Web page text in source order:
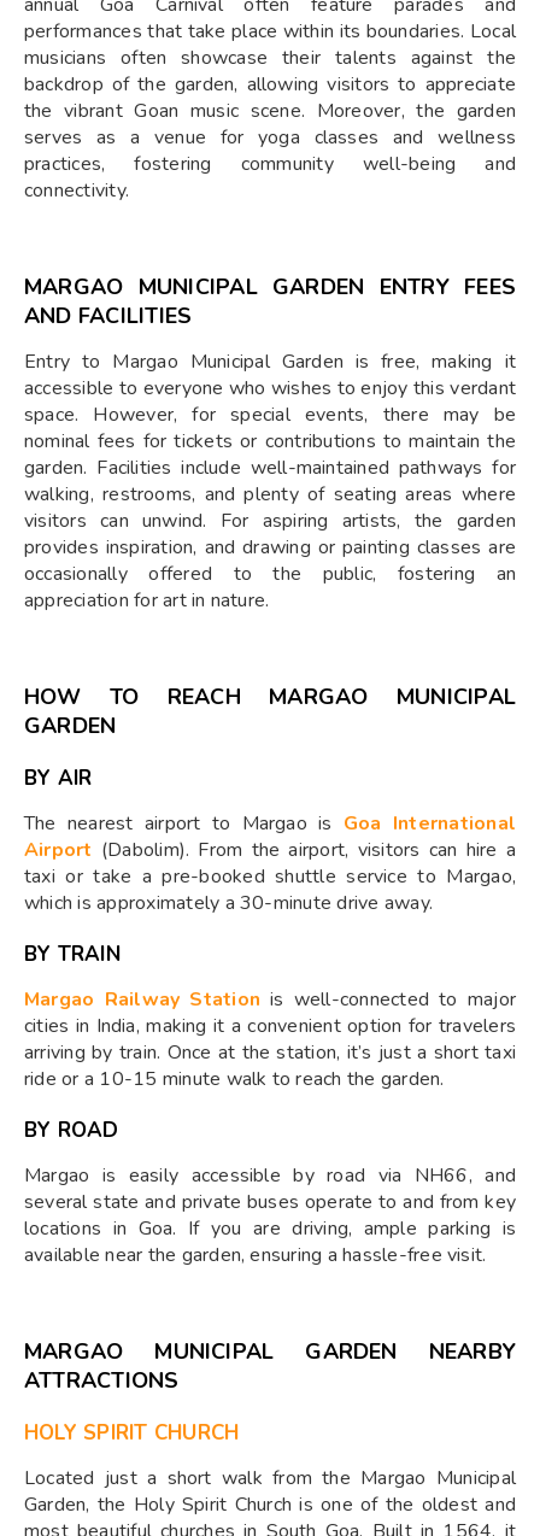
performances that take place within its boundaries. Local
musicians often showcase their talents against the
backdrop of the garden, allowing visitors to appreciate
the vibrant Goan music scene. Moreover, the garden
serves as a venue for yoga classes and wellness
practices, fostering community well-being and
connectivity.
MARGAO MUNICIPAL GARDEN ENTRY FEES
AND FACILITIES
Entry to Margao Municipal Garden is free, making it
accessible to everyone who wishes to enjoy this verdant
space. However, for special events, there may be
nominal fees for tickets or contributions to maintain the
garden. Facilities include well-maintained pathways for
walking, restrooms, and plenty of seating areas where
visitors can unwind. For aspiring artists, the garden
provides inspiration, and drawing or painting classes are
occasionally offered to the public, fostering an
appreciation for art in nature.
HOW TO REACH MARGAO MUNICIPAL
GARDEN
BY AIR
The nearest airport to Margao is Goa International
Airport (Dabolim). From the airport, visitors can hire a
taxi or take a pre-booked shuttle service to Margao,
which is approximately a 30-minute drive away.
BY TRAIN
Margao Railway Station is well-connected to major
cities in India, making it a convenient option for travelers
arriving by train. Once at the station, it’s just a short taxi
ride or a 10-15 minute walk to reach the garden.
BY ROAD
Margao is easily accessible by road via NH66, and
several state and private buses operate to and from key
locations in Goa. If you are driving, ample parking is
available near the garden, ensuring a hassle-free visit.
MARGAO MUNICIPAL GARDEN NEARBY
ATTRACTIONS
HOLY SPIRIT CHURCH
Located just a short walk from the Margao Municipal
Garden, the Holy Spirit Church is one of the oldest and